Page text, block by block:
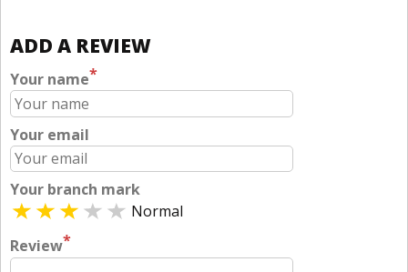
ADD A REVIEW
Your name*
Your email
Your branch mark
Normal
Review*